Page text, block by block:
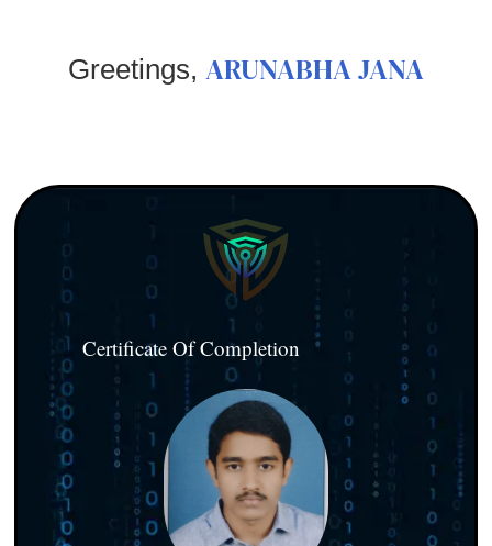
Greetings, ARUNABHA JANA
Certificate Of Completion